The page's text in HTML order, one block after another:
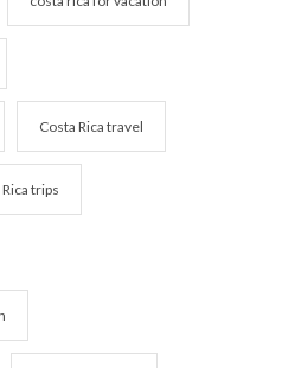
Costa Rica travel
trips